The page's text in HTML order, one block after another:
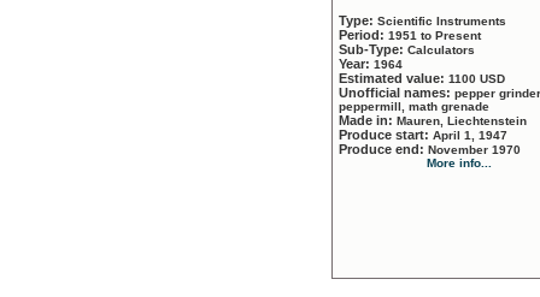
Type: Scientific Instruments
Period: 1951 to Present
Sub-Type: Calculators
Year: 1964
Estimated value: 1100 USD
Unofficial names: pepper
peppermill, math grenade
Made in: Mauren, Liechtenstein
Produce start: April 1, 1947
Produce end: November 1970
More info...